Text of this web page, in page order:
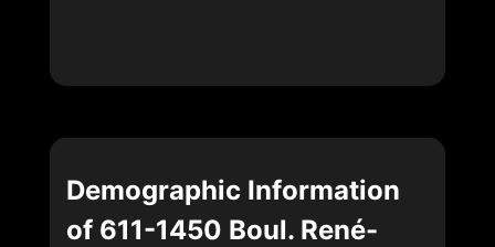
Demographic Information
of 611-1450 Boul. René-